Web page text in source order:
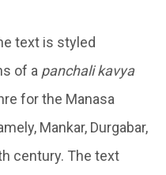
text is styled
of a panchali kavya
for the Manasa
Mankar, Durgabar,
century. The text